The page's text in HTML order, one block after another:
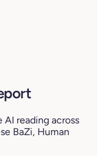
AI reading across
BaZi, Human